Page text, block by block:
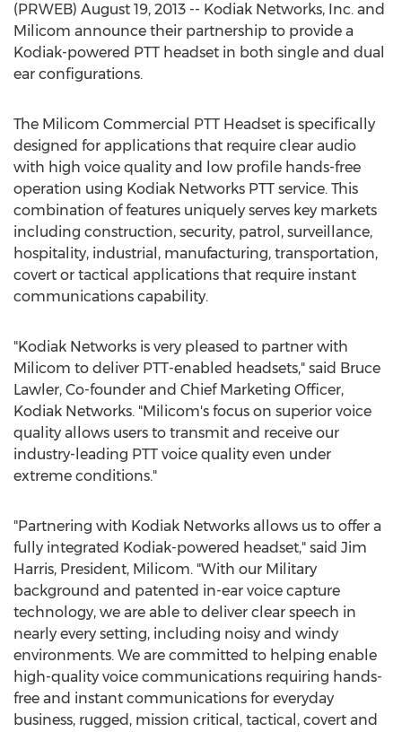
(PRWEB) August 19, 2013 -- Kodiak Networks, Inc. and
Milicom announce their partnership to provide a
Kodiak-powered PTT headset in both single and dual
ear configurations.
The Milicom Commercial PTT Headset is specifically
designed for applications that require clear audio
with high voice quality and low profile hands-free
operation using Kodiak Networks PTT service. This
combination of features uniquely serves key markets
including construction, security, patrol, surveillance,
hospitality, industrial, manufacturing, transportation,
covert or tactical applications that require instant
communications capability.
"Kodiak Networks is very pleased to partner with
Milicom to deliver PTT-enabled headsets," said Bruce
Lawler, Co-founder and Chief Marketing Officer,
Kodiak Networks. "Milicom's focus on superior voice
quality allows users to transmit and receive our
industry-leading PTT voice quality even under
extreme conditions."
"Partnering with Kodiak Networks allows us to offer a
fully integrated Kodiak-powered headset," said Jim
Harris, President, Milicom. "With our Military
background and patented in-ear voice capture
technology, we are able to deliver clear speech in
nearly every setting, including noisy and windy
environments. We are committed to helping enable
high-quality voice communications requiring hands-
free and instant communications for everyday
business, rugged, mission critical, tactical, covert and